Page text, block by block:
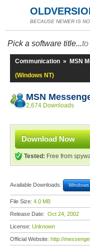
BECAUSE NEWER IS
Pick a software title...to
Communication » MSN
(Windows NT)
MSN
2,674 Downloads
Download Now
Tested: Free from
Available Downloads: Windows
File Size: 4.0 MB
Release Date: Oct 24, 2002
License: Unknown
Official Website: http://